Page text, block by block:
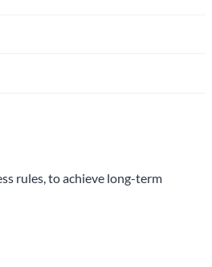
rules, to achieve long-term